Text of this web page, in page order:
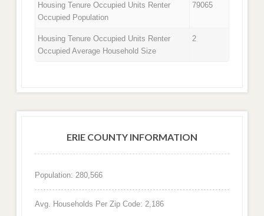
Housing Tenure Occupied Units Renter
Occupied Population
79065
Housing Tenure Occupied Units Renter
Occupied Average Household Size
2
ERIE COUNTY INFORMATION
Population: 280,566
Avg. Households Per Zip Code: 2,186